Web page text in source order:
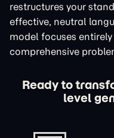
restructures your
effective, neutral
model focuses
comprehensive
Ready to
level